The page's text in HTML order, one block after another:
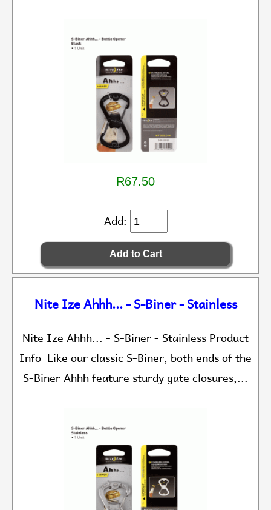
R67.50
Add:
Nite Ize Ahhh... - S-Biner - Stainless
Nite Ize Ahhh... - S-Biner - Stainless Product
Info Like our classic S-Biner, both ends of the
S-Biner Ahhh feature sturdy gate closures,...